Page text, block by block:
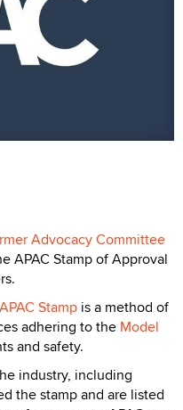
Advocacy Committee
APAC Stamp of Approval
APAC Stamp is a method of
adhering to the Model
and safety.
industry, including
the stamp and are listed